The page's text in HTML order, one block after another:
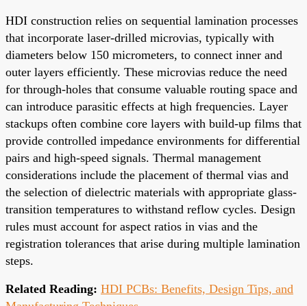
HDI construction relies on sequential lamination processes
that incorporate laser-drilled microvias, typically with
diameters below 150 micrometers, to connect inner and
outer layers efficiently. These microvias reduce the need
for through-holes that consume valuable routing space and
can introduce parasitic effects at high frequencies. Layer
stackups often combine core layers with build-up films that
provide controlled impedance environments for differential
pairs and high-speed signals. Thermal management
considerations include the placement of thermal vias and
the selection of dielectric materials with appropriate glass-
transition temperatures to withstand reflow cycles. Design
rules must account for aspect ratios in vias and the
registration tolerances that arise during multiple lamination
steps.
Related Reading: HDI PCBs: Benefits, Design Tips, and